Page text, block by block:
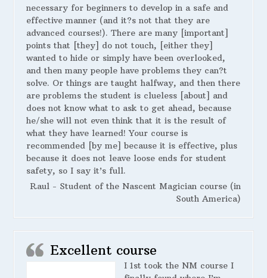
necessary for beginners to develop in a safe and
effective manner (and it?s not that they are
advanced courses!). There are many [important]
points that [they] do not touch, [either they]
wanted to hide or simply have been overlooked,
and then many people have problems they can?t
solve. Or things are taught halfway, and then there
are problems the student is clueless [about] and
does not know what to ask to get ahead, because
he/she will not even think that it is the result of
what they have learned! Your course is
recommended [by me] because it is effective, plus
because it does not leave loose ends for student
safety, so I say it’s full.
Raul - Student of the Nascent Magician course (in
South America)
Excellent course
I 1st took the NM course I